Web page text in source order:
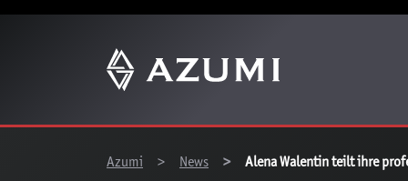
Azumi
News Alena Walentin teilt ihre